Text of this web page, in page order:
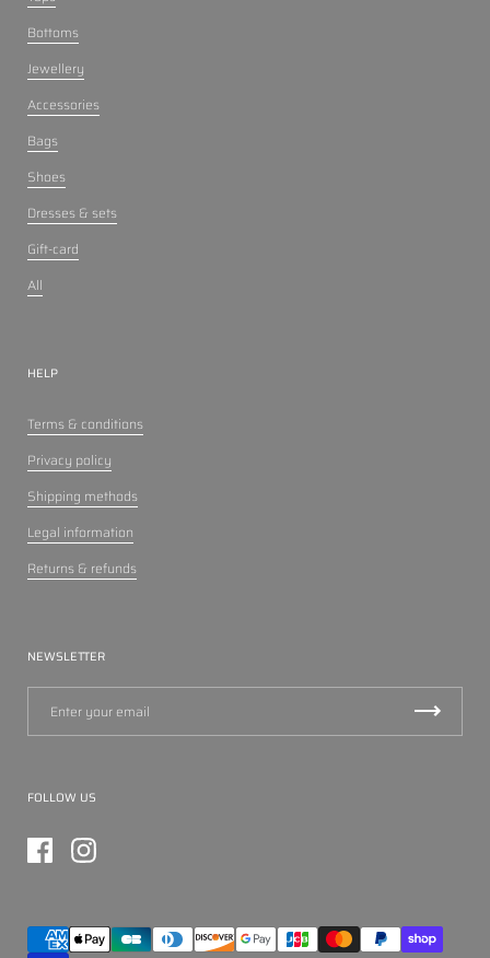
Bottoms
Jewellery
Accessories
Bags
Shoes
Dresses & sets
Gift-card
All
HELP
Terms & conditions
Privacy policy
Shipping methods
Legal information
Returns & refunds
NEWSLETTER
FOLLOW US
FacebookInstagram